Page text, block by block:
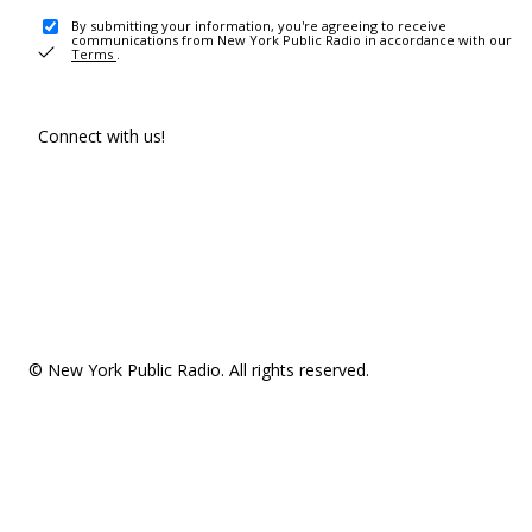
By submitting your information, you're agreeing to receive
communications from New York Public Radio in accordance with our
Terms .
Connect with us!
© New York Public Radio. All rights reserved.